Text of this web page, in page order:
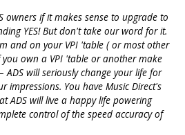
owners if it makes sense to upgrade to
YES! But don't take our word for it.
and on your VPI 'table ( or most other
own a VPI 'table or another make
ADS will seriously change your life for
impressions. You have Music Direct's
ADS will live a happy life powering
control of the speed accuracy of